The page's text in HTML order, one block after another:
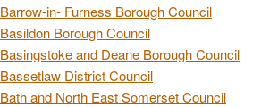
Barrow-in- Furness Borough Council
Basildon Borough Council
Basingstoke and Deane Borough Council
Bassetlaw District Council
Bath and North East Somerset Council